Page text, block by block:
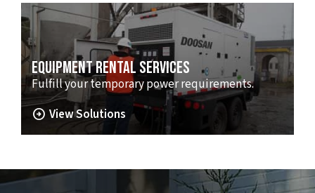
EQUIPMENT RENTAL SERVICES
Fulfill your temporary power requirements.
arrow_circle_right View Solutions